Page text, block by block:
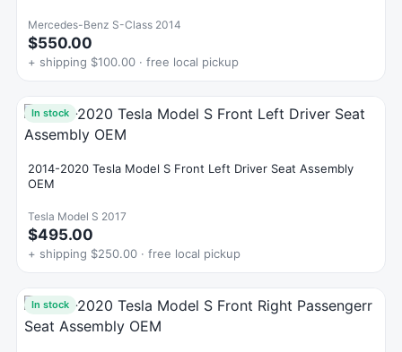
Mercedes-Benz S-Class 2014
$550.00
+ shipping $100.00 · free local pickup
In stock
2014-2020 Tesla Model S Front Left Driver Seat Assembly
OEM
Tesla Model S 2017
$495.00
+ shipping $250.00 · free local pickup
In stock